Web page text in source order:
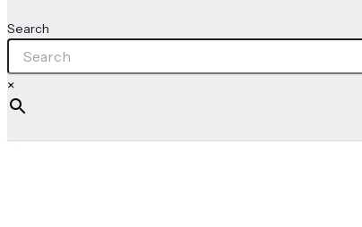
Search
×